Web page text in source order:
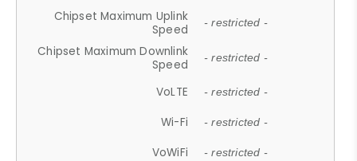
Chipset Maximum Uplink
Speed
- restricted -
Chipset Maximum Downlink
Speed
- restricted -
VoLTE - restricted -
Wi-Fi - restricted -
VoWiFi - restricted -